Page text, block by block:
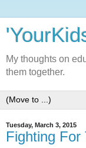
My thoughts on
them together.
Tuesday, March 3, 2015
Fighting For